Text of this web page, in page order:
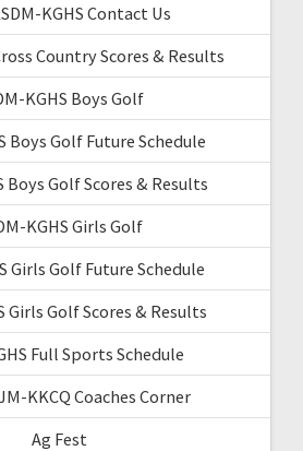
KGHS Contact Us
Country Scores & Results
KGHS Boys Golf
Boys Golf Future Schedule
Boys Golf Scores & Results
KGHS Girls Golf
Girls Golf Future Schedule
Girls Golf Scores & Results
Full Sports Schedule
KKCQ Coaches Corner
Ag Fest